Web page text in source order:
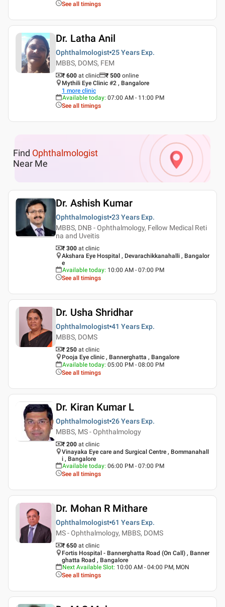
See all timings
Dr. Latha Anil
Ophthalmologist 25 Years Exp.
MBBS, DOMS, FEM
₹ 600 at clinic ₹ 500 online
Mythili Eye Clinic #2 , Bangalore
1 more clinic
Available today: 07:00 AM - 11:00 PM
See all timings
Find Ophthalmologist
Near Me
Dr. Ashish Kumar
Ophthalmologist 23 Years Exp.
MBBS, DNB - Ophthalmology, Fellow Medical Reti
na and Uveitis
₹ 300 at clinic
Akshara Eye Hospital , Devarachikkanahalli , Bangalor
e
Available today: 10:00 AM - 07:00 PM
See all timings
Dr. Usha Shridhar
Ophthalmologist 41 Years Exp.
MBBS, DOMS
₹ 250 at clinic
Pooja Eye clinic , Bannerghatta , Bangalore
Available today: 05:00 PM - 08:00 PM
See all timings
Dr. Kiran Kumar L
Ophthalmologist 26 Years Exp.
MBBS, MS - Ophthalmology
₹ 200 at clinic
Vinayaka Eye care and Surgical Centre , Bommanahall
i , Bangalore
Available today: 06:00 PM - 07:00 PM
See all timings
Dr. Mohan R Mithare
Ophthalmologist 61 Years Exp.
MS - Ophthalmology, MBBS, DOMS
₹ 650 at clinic
Fortis Hospital - Bannerghatta Road (On Call) , Banner
ghatta Road , Bangalore
Next Available Slot: 10:00 AM - 04:00 PM, MON
See all timings